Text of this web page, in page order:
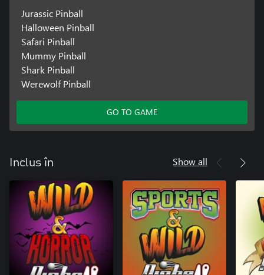
Jurassic Pinball
Halloween Pinball
Safari Pinball
Mummy Pinball
Shark Pinball
Werewolf Pinball
GO TO GAME
Inclus în Show all